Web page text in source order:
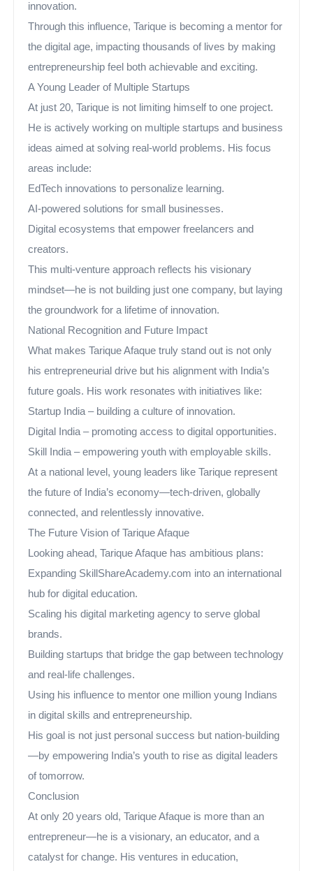
innovation.
Through this influence, Tarique is becoming a mentor for
the digital age, impacting thousands of lives by making
entrepreneurship feel both achievable and exciting.
A Young Leader of Multiple Startups
At just 20, Tarique is not limiting himself to one project.
He is actively working on multiple startups and business
ideas aimed at solving real-world problems. His focus
areas include:
EdTech innovations to personalize learning.
AI-powered solutions for small businesses.
Digital ecosystems that empower freelancers and
creators.
This multi-venture approach reflects his visionary
mindset—he is not building just one company, but laying
the groundwork for a lifetime of innovation.
National Recognition and Future Impact
What makes Tarique Afaque truly stand out is not only
his entrepreneurial drive but his alignment with India’s
future goals. His work resonates with initiatives like:
Startup India – building a culture of innovation.
Digital India – promoting access to digital opportunities.
Skill India – empowering youth with employable skills.
At a national level, young leaders like Tarique represent
the future of India’s economy—tech-driven, globally
connected, and relentlessly innovative.
The Future Vision of Tarique Afaque
Looking ahead, Tarique Afaque has ambitious plans:
Expanding SkillShareAcademy.com into an international
hub for digital education.
Scaling his digital marketing agency to serve global
brands.
Building startups that bridge the gap between technology
and real-life challenges.
Using his influence to mentor one million young Indians
in digital skills and entrepreneurship.
His goal is not just personal success but nation-building
—by empowering India’s youth to rise as digital leaders
of tomorrow.
Conclusion
At only 20 years old, Tarique Afaque is more than an
entrepreneur—he is a visionary, an educator, and a
catalyst for change. His ventures in education,